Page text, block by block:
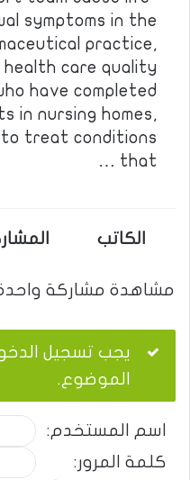
symptoms in the
practice,
health care quality
have completed
in nursing homes,
to treat conditions
that …
الكاتب
مشاهدة مشاركة
يجب تسجيل
الموضوع.
اسم المستخدم:
كلمة المرور: